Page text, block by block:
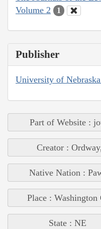
Volume 2
1
Publisher
University of Nebraska
Part of Website :
Creator :
Native Nation :
Place : Washington
State : NE